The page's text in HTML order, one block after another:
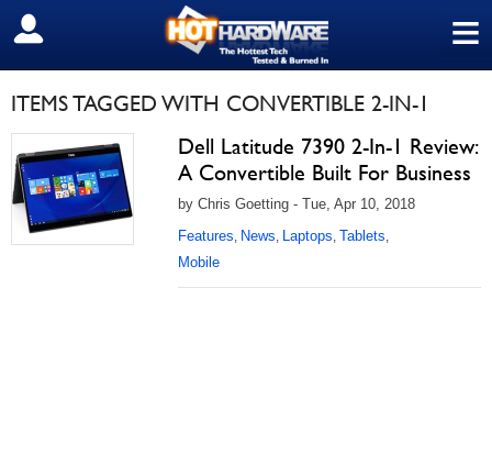
≡
SIGN OUT
ITEMS TAGGED WITH CONVERTIBLE 2-IN-1
Dell Latitude 7390 2-In-1 Review:
A Convertible Built For Business
by Chris Goetting - Tue, Apr 10, 2018
Features, News, Laptops, Tablets,
Mobile